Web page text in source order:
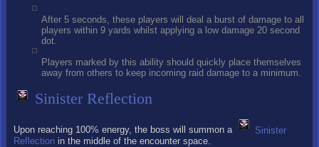
After 5 seconds, these players will deal a burst of damage to all
players within 9 yards whilst applying a low damage 20 second
dot.
Players marked by this ability should quickly place themselves
away from others to keep incoming raid damage to a minimum.
Sinister Reflection
Upon reaching 100% energy, the boss will summon a
Sinister
Reflection in the middle of the encounter space.